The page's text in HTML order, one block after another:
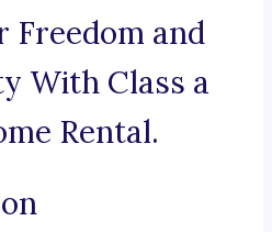
Freedom and
With Class a
Rental.